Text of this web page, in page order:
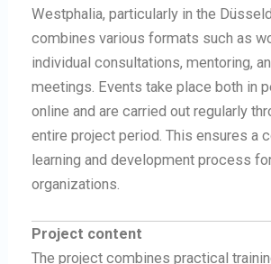
Westphalia, particularly in the
combines various formats such as
individual consultations, mentoring,
meetings. Events take place both in
online and are carried out regularly
entire project period. This ensures a
learning and development process
organizations.
Project content
The project combines practical